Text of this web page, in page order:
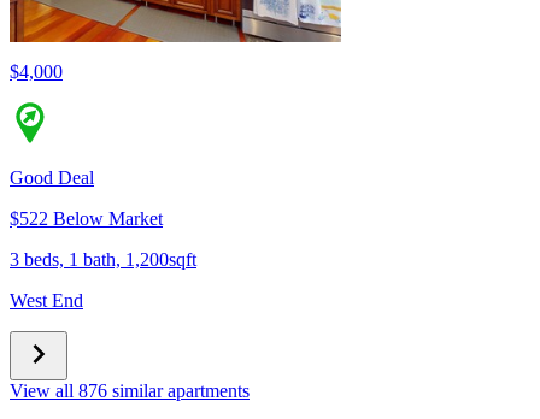
$4,000
Good Deal
$522 Below Market
3 beds, 1 bath, 1,200sqft
West End
View all 876 similar apartments